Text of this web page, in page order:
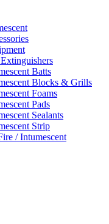
Batts
Blocks & Grills
Foams
Pads
Sealants
Strip
/ Intumescent